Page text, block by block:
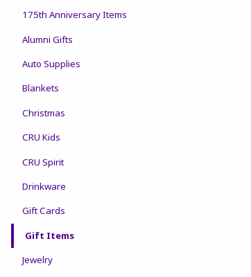
175th Anniversary Items
Alumni Gifts
Auto Supplies
Blankets
Christmas
CRU Kids
CRU Spirit
Drinkware
Gift Cards
Gift Items
Jewelry